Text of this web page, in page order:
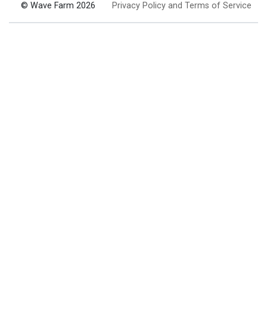
© Wave Farm 2026 Privacy Policy and Terms of Service